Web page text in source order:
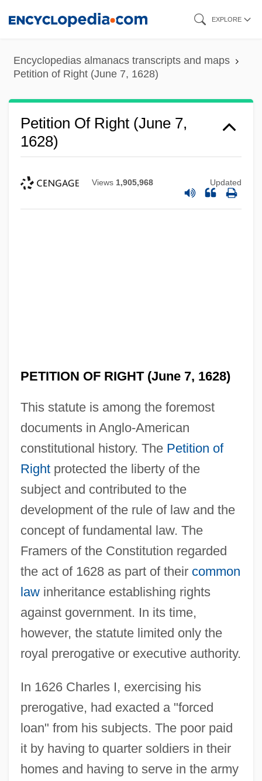
content
EXPLORE
Encyclopedias almanacs transcripts and maps
Petition of Right (June 7, 1628)
Petition Of Right (June 7,
1628)
Views 1,905,968 Updated
PETITION OF RIGHT (June 7, 1628)
This statute is among the foremost
documents in Anglo-American
constitutional history. The Petition of
Rightprotected the liberty of the
subject and contributed to the
development of the rule of law and the
concept of fundamental law. The
Framers of the Constitution regarded
the act of 1628 as part of their common
lawinheritance establishing rights
against government. In its time,
however, the statute limited only the
royal prerogative or executive authority.
In 1626 Charles I, exercising his
prerogative, had exacted a "forced
loan" from his subjects. The poor paid
it by having to quarter soldiers in their
homes and having to serve in the army